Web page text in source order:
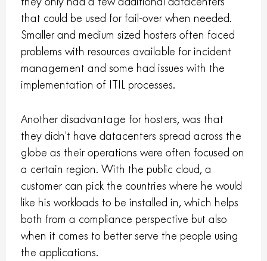
that could be used for fail-over when needed.
Smaller and medium sized hosters often faced
problems with resources available for incident
management and some had issues with the
implementation of ITIL processes.
Another disadvantage for hosters, was that
they didn’t have datacenters spread across the
globe as their operations were often focused on
a certain region. With the public cloud, a
customer can pick the countries where he would
like his workloads to be installed in, which helps
both from a compliance perspective but also
when it comes to better serve the people using
the applications.